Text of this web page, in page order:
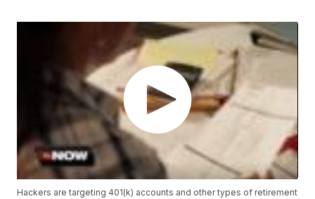
Hackers are targeting 401(k) accounts and other types of retirement